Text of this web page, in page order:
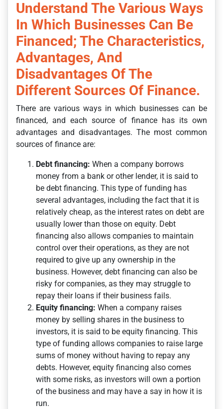
Understand The Various Ways
In Which Businesses Can Be
Financed; The Characteristics,
Advantages, And
Disadvantages Of The
Different Sources Of Finance.
There are various ways in which businesses can be
financed, and each source of finance has its own
advantages and disadvantages. The most common
sources of finance are:
Debt financing: When a company borrows
money from a bank or other lender, it is said to
be debt financing. This type of funding has
several advantages, including the fact that it is
relatively cheap, as the interest rates on debt are
usually lower than those on equity. Debt
financing also allows companies to maintain
control over their operations, as they are not
required to give up any ownership in the
business. However, debt financing can also be
risky for companies, as they may struggle to
repay their loans if their business fails.
Equity financing: When a company raises
money by selling shares in the business to
investors, it is said to be equity financing. This
type of funding allows companies to raise large
sums of money without having to repay any
debts. However, equity financing also comes
with some risks, as investors will own a portion
of the business and may have a say in how it is
run.